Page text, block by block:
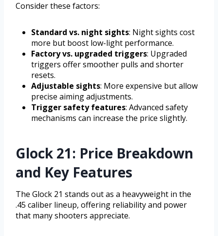
Consider these factors:
Standard vs. night sights: Night sights cost
more but boost low-light performance.
Factory vs. upgraded triggers: Upgraded
triggers offer smoother pulls and shorter
resets.
Adjustable sights: More expensive but allow
precise aiming adjustments.
Trigger safety features: Advanced safety
mechanisms can increase the price slightly.
Glock 21: Price Breakdown
and Key Features
The Glock 21 stands out as a heavyweight in the
.45 caliber lineup, offering reliability and power
that many shooters appreciate.